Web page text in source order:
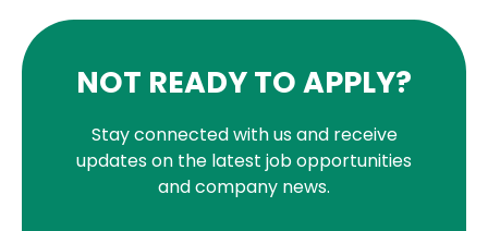
NOT READY TO APPLY?
Stay connected with us and receive
updates on the latest job opportunities
and company news.